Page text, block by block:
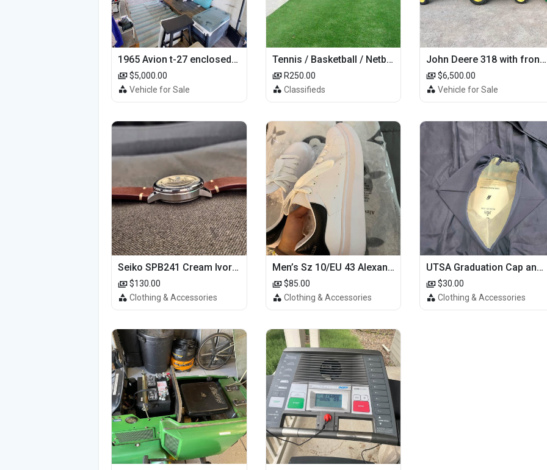
1965 Avion t-27 enclosed utility cargo trailer
$5,000.00
Vehicle for Sale
Tennis / Basketball / Netball Court Project
R250.00
Classifieds
John Deere 318 with front loader
$6,500.00
Vehicle for Sale
Seiko SPB241 Cream Ivory Alpinist 1959 SBDC145 Laurel
$130.00
Clothing & Accessories
Men’s Sz 10/EU 43 Alexander McQueen Shoes (Reps)
$85.00
Clothing & Accessories
UTSA Graduation Cap and Gown
$30.00
Clothing & Accessories